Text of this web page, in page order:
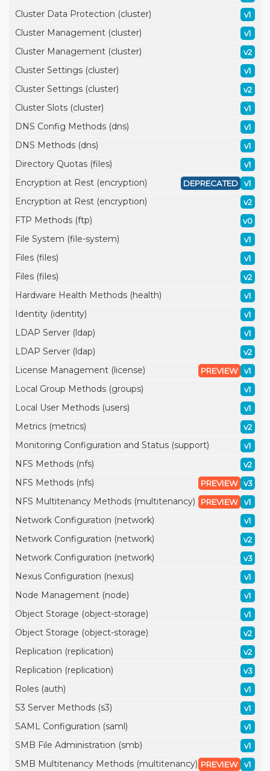
Cluster Data Protection (cluster) v1
Cluster Management (cluster) v1
Cluster Management (cluster) v2
Cluster Settings (cluster) v1
Cluster Settings (cluster) v2
Cluster Slots (cluster) v1
DNS Config Methods (dns) v1
DNS Methods (dns) v1
Directory Quotas (files) v1
Encryption at Rest (encryption) v1
DEPRECATED
Encryption at Rest (encryption) v2
FTP Methods (ftp) v0
File System (file-system) v1
Files (files) v1
Files (files) v2
Hardware Health Methods (health) v1
Identity (identity) v1
LDAP Server (ldap) v1
LDAP Server (ldap) v2
License Management (license) v1
PREVIEW
Local Group Methods (groups) v1
Local User Methods (users) v1
Metrics (metrics) v2
Monitoring Configuration and Status (support) v1
NFS Methods (nfs) v2
NFS Methods (nfs) v3
PREVIEW
NFS Multitenancy Methods (multitenancy) v1
PREVIEW
Network Configuration (network) v1
Network Configuration (network) v2
Network Configuration (network) v3
Nexus Configuration (nexus) v1
Node Management (node) v1
Object Storage (object-storage) v1
Object Storage (object-storage) v2
Replication (replication) v2
Replication (replication) v3
Roles (auth) v1
S3 Server Methods (s3) v1
SAML Configuration (saml) v1
SMB File Administration (smb) v1
SMB Multitenancy Methods (multitenancy) v1
PREVIEW